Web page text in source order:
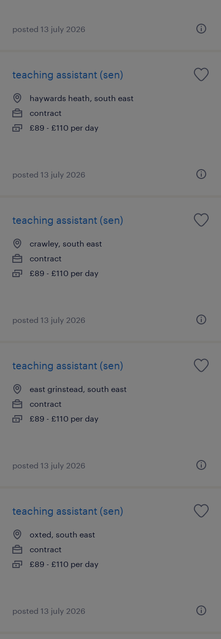
posted 13 july 2026
teaching assistant (sen)
haywards heath, south east
contract
£89 - £110 per day
posted 13 july 2026
teaching assistant (sen)
crawley, south east
contract
£89 - £110 per day
posted 13 july 2026
teaching assistant (sen)
east grinstead, south east
contract
£89 - £110 per day
posted 13 july 2026
teaching assistant (sen)
oxted, south east
contract
£89 - £110 per day
posted 13 july 2026